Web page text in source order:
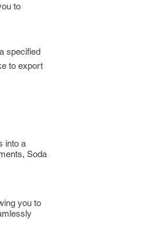
to
specified
to export
into a
Soda
you to